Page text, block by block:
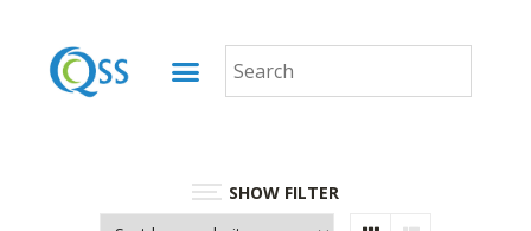
SHOW FILTER